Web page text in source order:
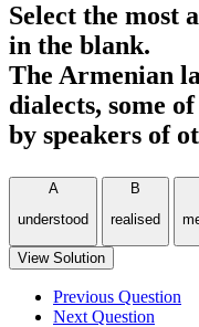
Select the most
in the blank.
The Armenian
dialects, some
by speakers of
A
understood
B
realised
View Solution
Previous Question
Next Question